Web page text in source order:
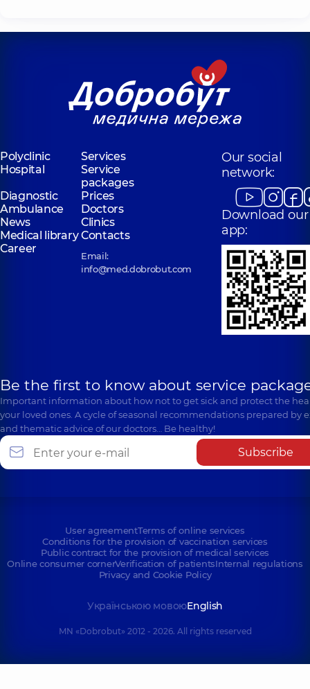
Polyclinic
Services
Hospital
Service
packages
Diagnostic
Prices
Ambulance
Doctors
News
Clinics
Medical libraryContacts
Career
Email:
info@med.dobrobut.com
Our social
network:
Download our
app:
Be the first to know about service
Important information about how not to get sick and protect the
your loved ones. A cycle of seasonal recommendations prepared by
and thematic advice of our doctors… Be healthy!
Subscribe
User agreementTerms of online services
Conditions for the provision of vaccination services
Public contract for the provision of medical services
Online consumer cornerVerification of patientsInternal regulations
Privacy and Cookie Policy
Українською мовоюEnglish
MN «Dobrobut» 2012 - 2026. All rights reserved